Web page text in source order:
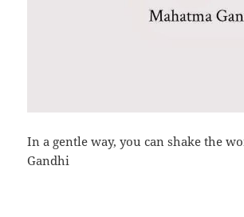
In a gentle way, you can shake the
Gandhi